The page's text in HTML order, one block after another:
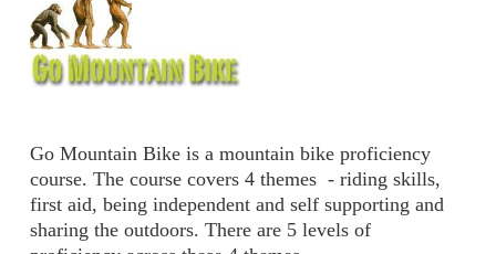
Go Mountain Bike is a mountain bike proficiency
course. The course covers 4 themes - riding skills,
first aid, being independent and self supporting and
sharing the outdoors. There are 5 levels of